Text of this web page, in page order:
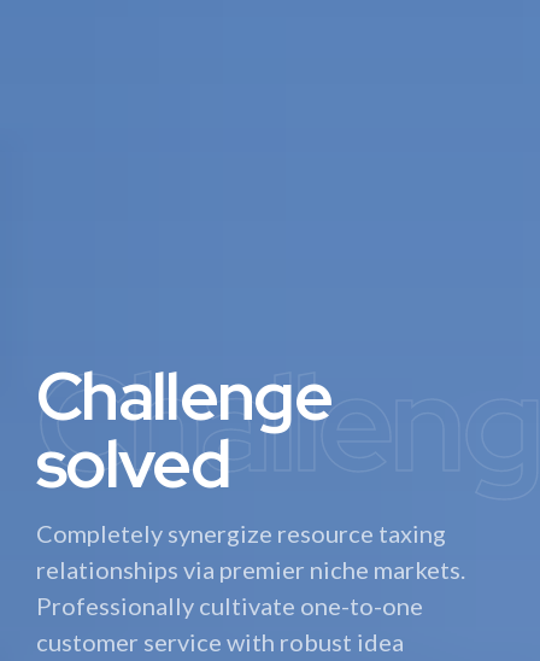
Challenge
solved
Completely synergize resource taxing
relationships via premier niche markets.
Professionally cultivate one-to-one
customer service with robust idea
Complete
automation
Interactively procrastinate high-payoff
content without backward-compatible
data. Quickly cultivate optimal processes
and tactical architectures.
Precision
machinery
Dynamically target high-payoff intellectual
capital for customized technologies.
Objectively integrate emerging core
competency innovations.